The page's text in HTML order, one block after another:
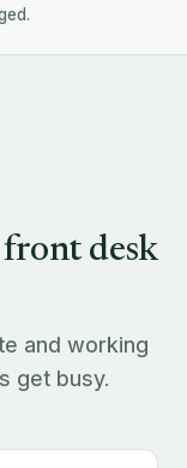
desk
and working
get busy.